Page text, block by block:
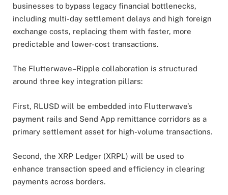
businesses to bypass legacy financial bottlenecks,
including multi-day settlement delays and high foreign
exchange costs, replacing them with faster, more
predictable and lower-cost transactions.
The Flutterwave–Ripple collaboration is structured
around three key integration pillars:
First, RLUSD will be embedded into Flutterwave’s
payment rails and Send App remittance corridors as a
primary settlement asset for high-volume transactions.
Second, the XRP Ledger (XRPL) will be used to
enhance transaction speed and efficiency in clearing
payments across borders.